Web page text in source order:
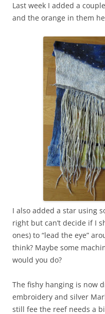
Last week I added a
and the orange in them
I also added a star using
right but can’t decide if I
ones) to “lead the eye”
think? Maybe some
would you do?
The fishy hanging is now
embroidery and silver
still fee the reef needs a